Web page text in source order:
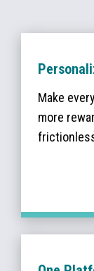
Make
more